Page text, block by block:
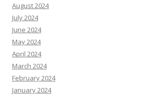
August 2024
July 2024
June 2024
May 2024
April 2024
March 2024
February 2024
January 2024